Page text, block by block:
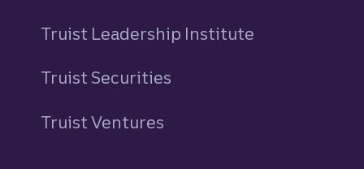
Truist Leadership Institute
Truist Securities
Truist Ventures